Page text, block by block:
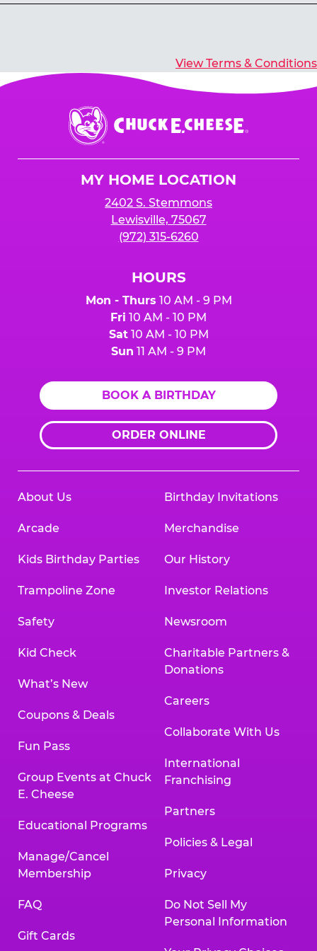
View Terms & Conditions
Chuck
E.
Cheese
MY HOME LOCATION
2402 S. Stemmons
Lewisville, 75067
(972) 315-6260
HOURS
Mon - Thurs 10 AM - 9 PM
Fri 10 AM - 10 PM
Sat10 AM - 10 PM
Sun 11 AM - 9 PM
BOOK A BIRTHDAY
ORDER ONLINE
About Us
Arcade
Kids Birthday Parties
Trampoline Zone
Safety
Kid Check
What’s New
Coupons & Deals
Fun Pass
Group Events at Chuck
E. Cheese
Educational Programs
Manage/Cancel
Membership
FAQ
Gift Cards
Birthday Invitations
Merchandise
Our History
Investor Relations
Newsroom
Charitable Partners &
Donations
Careers
Collaborate With Us
International
Franchising
Partners
Policies & Legal
Privacy
Do Not Sell My
Personal Information